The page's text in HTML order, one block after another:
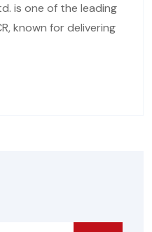
is one of the leading
known for delivering